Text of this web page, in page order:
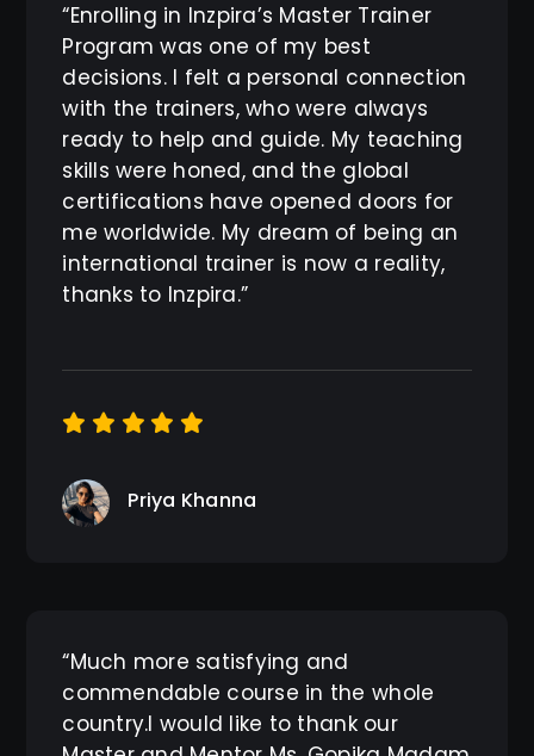
“Enrolling in Inzpira’s Master Trainer
Program was one of my best
decisions. I felt a personal connection
with the trainers, who were always
ready to help and guide. My teaching
skills were honed, and the global
certifications have opened doors for
me worldwide. My dream of being an
international trainer is now a reality,
thanks to Inzpira.”
Priya Khanna
“Much more satisfying and
commendable course in the whole
country.I would like to thank our